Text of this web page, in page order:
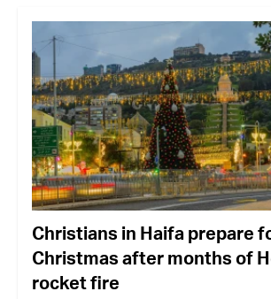
Christians in Haifa prepare
Christmas after months of
rocket fire